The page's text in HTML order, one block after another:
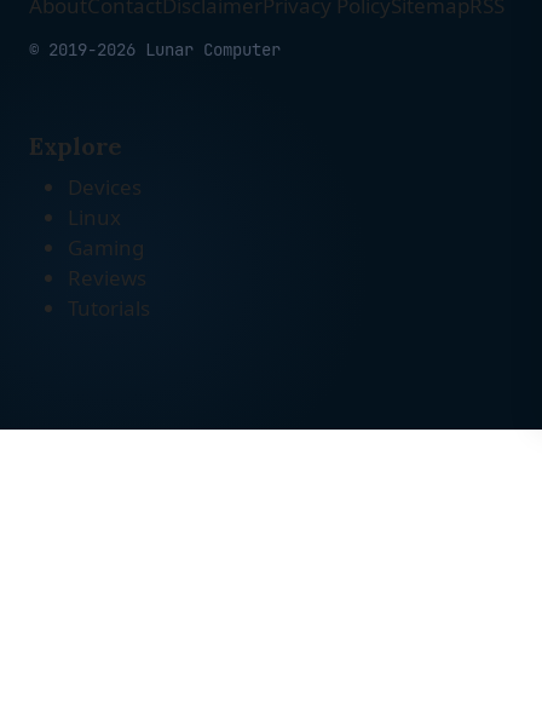
© 2019-2026 Lunar Computer
Explore
Devices
Linux
Gaming
Reviews
Tutorials